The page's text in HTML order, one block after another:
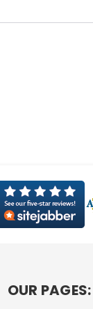
OUR PAGES: